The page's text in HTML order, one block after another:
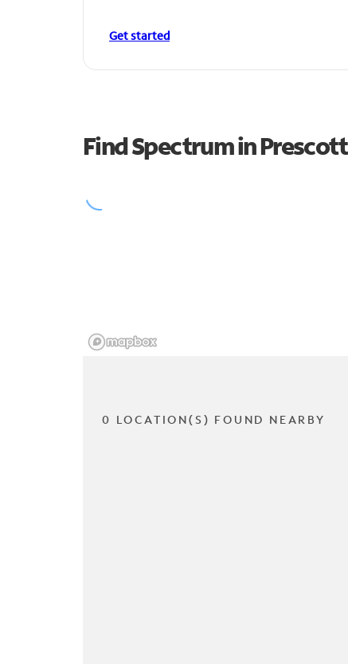
Get started
Find Spectrum in Prescott
0 LOCATION(S) FOUND NEARBY